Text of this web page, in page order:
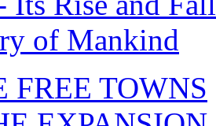
of Mankind
FREE TOWNS